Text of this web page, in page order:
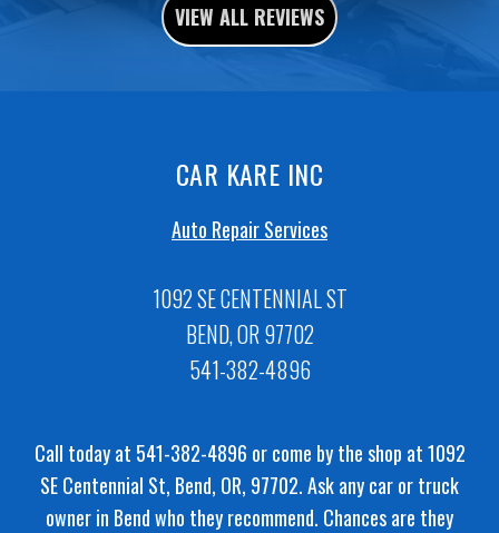
VIEW ALL REVIEWS
CAR KARE INC
Auto Repair Services
1092 SE CENTENNIAL ST
BEND, OR 97702
541-382-4896
Call today at 541-382-4896 or come by the shop at 1092
SE Centennial St, Bend, OR, 97702. Ask any car or truck
owner in Bend who they recommend. Chances are they